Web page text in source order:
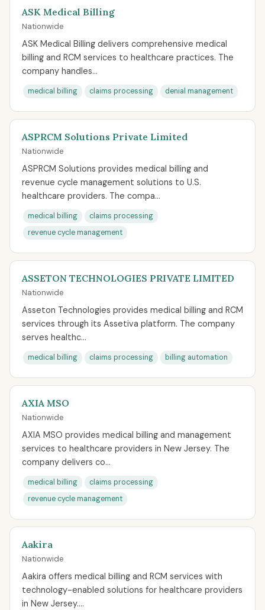
ASK Medical Billing
Nationwide
ASK Medical Billing delivers comprehensive medical
billing and RCM services to healthcare practices. The
company handles...
medical billing claims processing denial management
ASPRCM Solutions Private Limited
Nationwide
ASPRCM Solutions provides medical billing and
revenue cycle management solutions to U.S.
healthcare providers. The compa...
medical billing
claims processing
revenue cycle management
ASSETON TECHNOLOGIES PRIVATE LIMITED
Nationwide
Asseton Technologies provides medical billing and RCM
services through its Assetiva platform. The company
serves healthc...
medical billing claims processing billing automation
AXIA MSO
Nationwide
AXIA MSO provides medical billing and management
services to healthcare providers in New Jersey. The
company delivers co...
medical billing
claims processing
revenue cycle management
Aakira
Nationwide
Aakira offers medical billing and RCM services with
technology-enabled solutions for healthcare providers
in New Jersey....